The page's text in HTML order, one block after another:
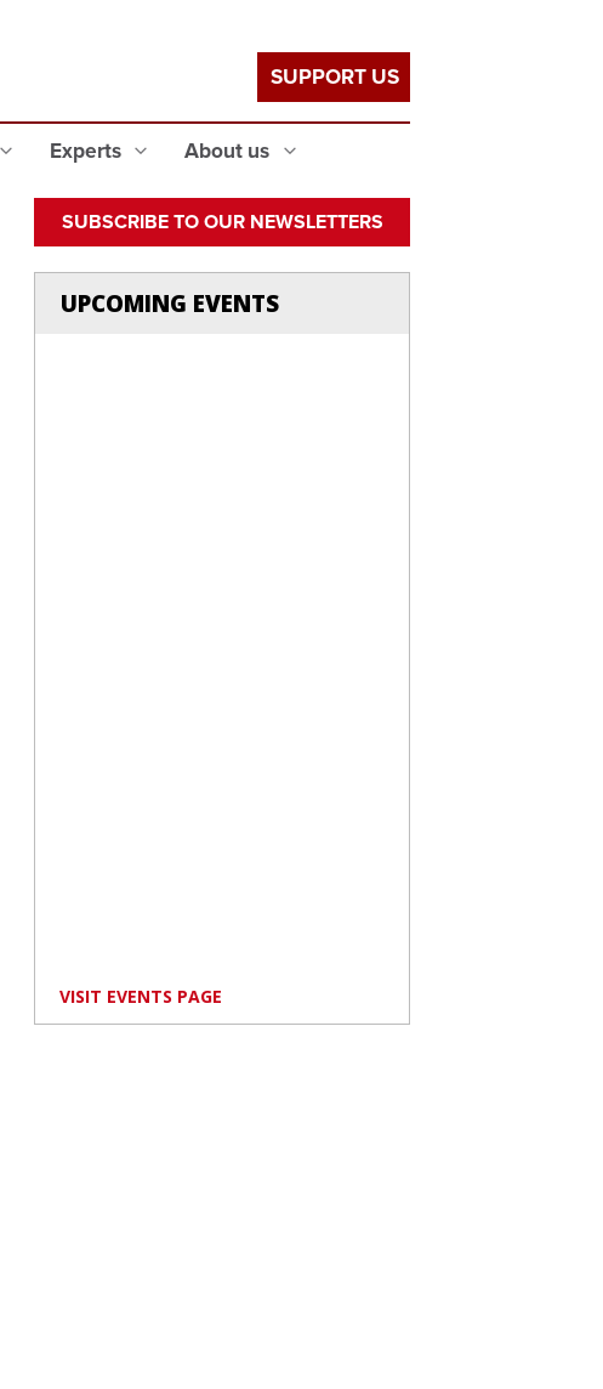
Experts About us
SUPPORT US
SUBSCRIBE TO OUR NEWSLETTERS
UPCOMING EVENTS
VISIT EVENTS PAGE